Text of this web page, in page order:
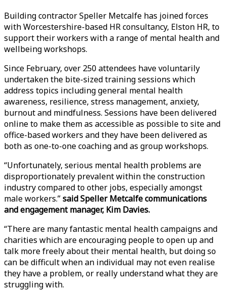
Building contractor Speller Metcalfe has joined forces
with Worcestershire-based HR consultancy, Elston HR, to
support their workers with a range of mental health and
wellbeing workshops.
Since February, over 250 attendees have voluntarily
undertaken the bite-sized training sessions which
address topics including general mental health
awareness, resilience, stress management, anxiety,
burnout and mindfulness. Sessions have been delivered
online to make them as accessible as possible to site and
office-based workers and they have been delivered as
both as one-to-one coaching and as group workshops.
“Unfortunately, serious mental health problems are
disproportionately prevalent within the construction
industry compared to other jobs, especially amongst
male workers.”said Speller Metcalfe communications
and engagement manager, Kim Davies.
“There are many fantastic mental health campaigns and
charities which are encouraging people to open up and
talk more freely about their mental health, but doing so
can be difficult when an individual may not even realise
they have a problem, or really understand what they are
struggling with.